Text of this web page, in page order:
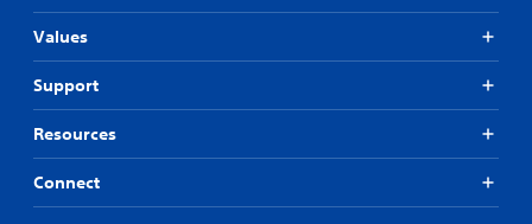
Values
Support
Resources
Connect